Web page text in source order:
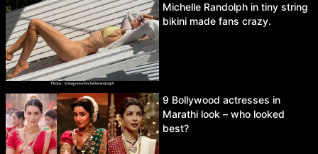
Michelle Randolph in tiny string
bikini made fans crazy.
9 Bollywood actresses in
Marathi look – who looked
best?